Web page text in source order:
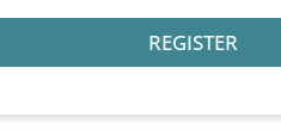
REGISTER